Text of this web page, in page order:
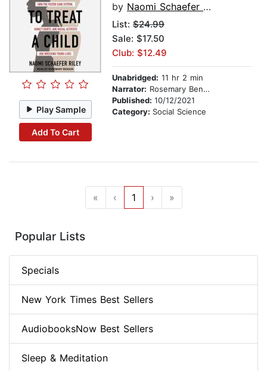
Play Sample
Add To Cart
by Naomi Schaefer Riley
List: $24.99
Sale: $17.50
Club: $12.49
Unabridged: 11 hr 2 min
Narrator: Rosemary Benson
Published: 10/12/2021
Category: Social Science
« ‹ 1 › »
Popular Lists
Specials
New York Times Best Sellers
AudiobooksNow Best Sellers
Sleep & Meditation